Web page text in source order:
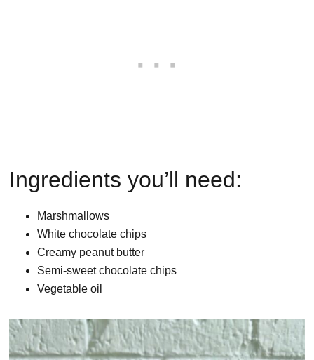
Ingredients you’ll need:
Marshmallows
White chocolate chips
Creamy peanut butter
Semi-sweet chocolate chips
Vegetable oil